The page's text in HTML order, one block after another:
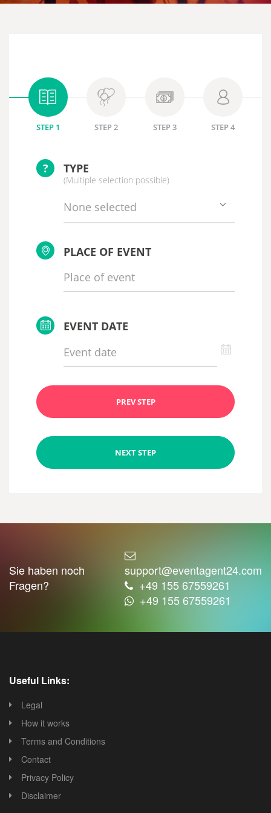
STEP 1 STEP 2 STEP 3 STEP 4
? TYPE
(Multiple selection possible)
None selected
PLACE OF EVENT
EVENT DATE
PREV STEP
NEXT STEP
Sie haben noch
Fragen?
support@eventagent24.com
+49 155 67559261
+49 155 67559261
Useful Links:
Legal
How it works
Terms and Conditions
Contact
Privacy Policy
Disclaimer